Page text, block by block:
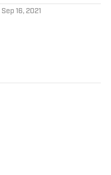
Sep 16, 2021